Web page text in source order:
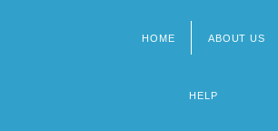
HOME ABOUT US
HELP